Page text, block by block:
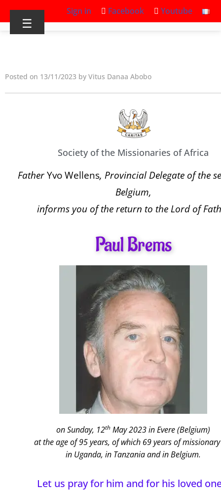
Sign in Facebook Youtube
☰
Posted on 13/11/2023 by Vitus Danaa Abobo
Society of the Missionaries of Africa
FatherYvo Wellens, Provincial Delegate of the
Belgium,
informs you of the return to the Lord of
Paul Brems
on Sunday, 12th May 2023 in Evere (Belgium)
at the age of 95 years, of which 69 years of
in Uganda, in Tanzania and in Belgium.
Let us pray for him and for his loved